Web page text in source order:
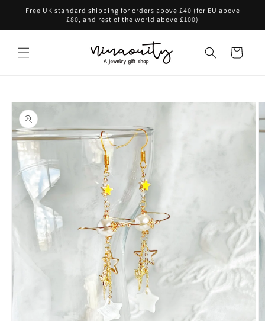
Skip to
Free UK standard shipping for orders above £40 (for EU above
£80, and rest of the world above £100)
Cart
Skip to
product
information